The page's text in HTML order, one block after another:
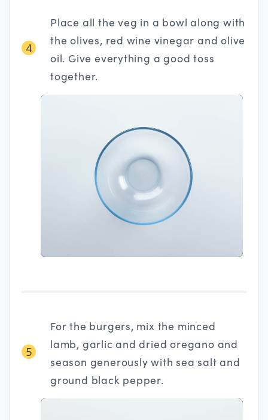
4
Place all the veg in a bowl along with
the olives, red wine vinegar and olive
oil. Give everything a good toss
together.
5
For the burgers, mix the minced
lamb, garlic and dried oregano and
season generously with sea salt and
ground black pepper.